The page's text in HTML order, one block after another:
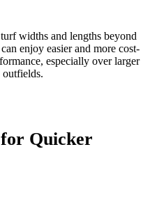
widths and lengths beyond
enjoy easier and more cost-
especially over larger
outfields.
Quicker